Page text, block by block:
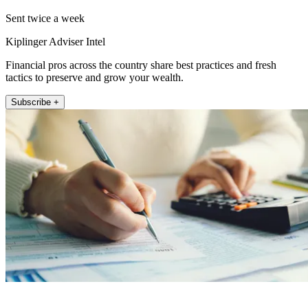
Sent twice a week
Kiplinger Adviser Intel
Financial pros across the country share best practices and fresh
tactics to preserve and grow your wealth.
Subscribe +